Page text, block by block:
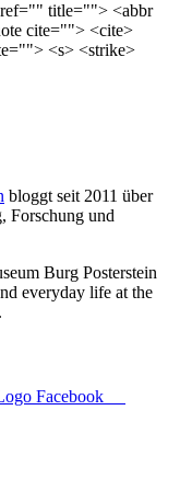
title=""> <abbr
cite=""> <cite>
<s> <strike>
bloggt seit 2011 über
Forschung und
Burg Posterstein
everyday life at the
.